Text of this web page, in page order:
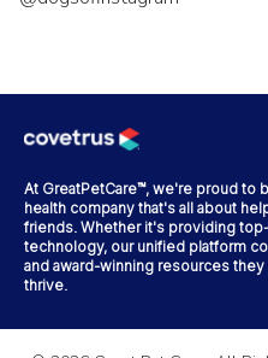
At GreatPetCare™, we're proud to
health company that's all about
friends. Whether it's providing
technology, our unified platform
and award-winning resources
thrive.